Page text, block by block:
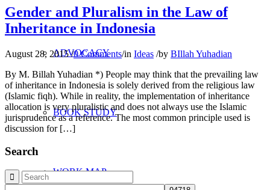
ADVOCACY
BOOK STUDY
WORK MAP
Gender and Pluralism in the Law of
Inheritance in Indonesia
August 28, 2015 /0 Comments/in Ideas /by BIllah Yuhadian
By M. Billah Yuhadian *) People may think that the prevailing law
of inheritance in Indonesia is solely derived from the religious law
(Islamic fiqh). While in reality, the implementation of inheritance
allocation is very pluralistic and does not always use the Islamic
jurisprudence as a reference. The most common principle used is
discussion for […]
Search